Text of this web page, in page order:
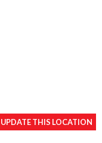
UPDATE THIS LOCATION